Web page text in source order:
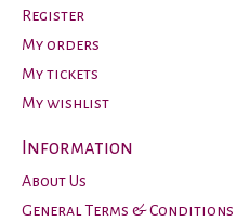
Register
My orders
My tickets
My wishlist
Information
About Us
General Terms & Conditions